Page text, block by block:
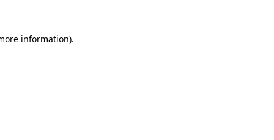
information).